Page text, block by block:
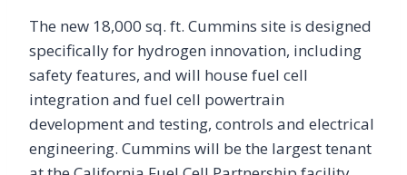
The new 18,000 sq. ft. Cummins site is designed
specifically for hydrogen innovation, including
safety features, and will house fuel cell
integration and fuel cell powertrain
development and testing, controls and electrical
engineering. Cummins will be the largest tenant